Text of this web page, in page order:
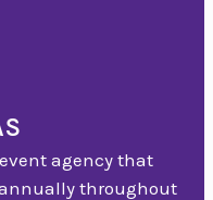
agency that
throughout